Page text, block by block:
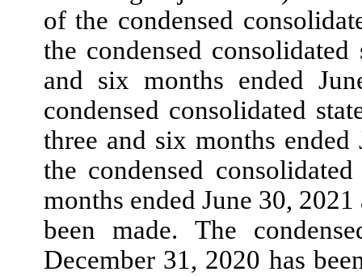
of the condensed
the condensed
and six months ended
condensed consolidated
three and six months ended
the condensed
months ended June 30, 2021
been made. The
December 31, 2020 has